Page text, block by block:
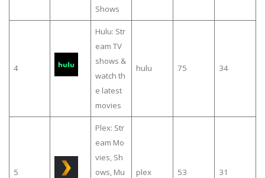
Shows
4
Hulu: Str
eam TV
shows &
watch th
e latest
movies
hulu 75 34
5
Plex: Str
eam Mo
vies, Sh
ows, Mu
plex 53 31